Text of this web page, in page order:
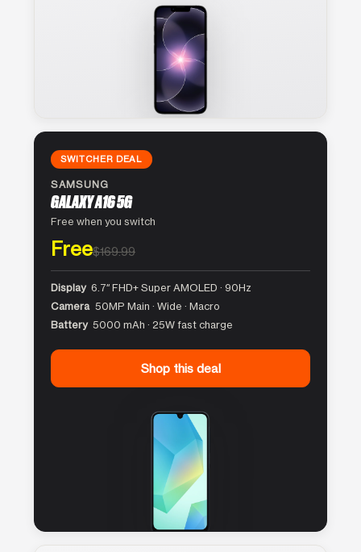
SWITCHER DEAL
SAMSUNG
GALAXY A16 5G
Free when you switch
Free$169.99
Display 6.7″ FHD+ Super AMOLED · 90Hz
Camera 50MP Main · Wide · Macro
Battery 5000 mAh · 25W fast charge
Shop this deal